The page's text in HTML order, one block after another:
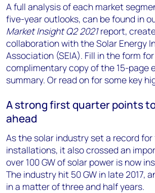
A full analysis of each market
five-year outlooks, can be found in
Market Insight Q2 2021report,
collaboration with the Solar Energy
Association (SEIA). Fill in the form
complimentary copy of the 15-page
summary. Or read on for some key
A strong first quarter points
ahead
As the solar industry set a record
installations, it also crossed an
over 100 GW of solar power is now
The industry hit 50 GW in late 2017,
in a matter of three and half years.